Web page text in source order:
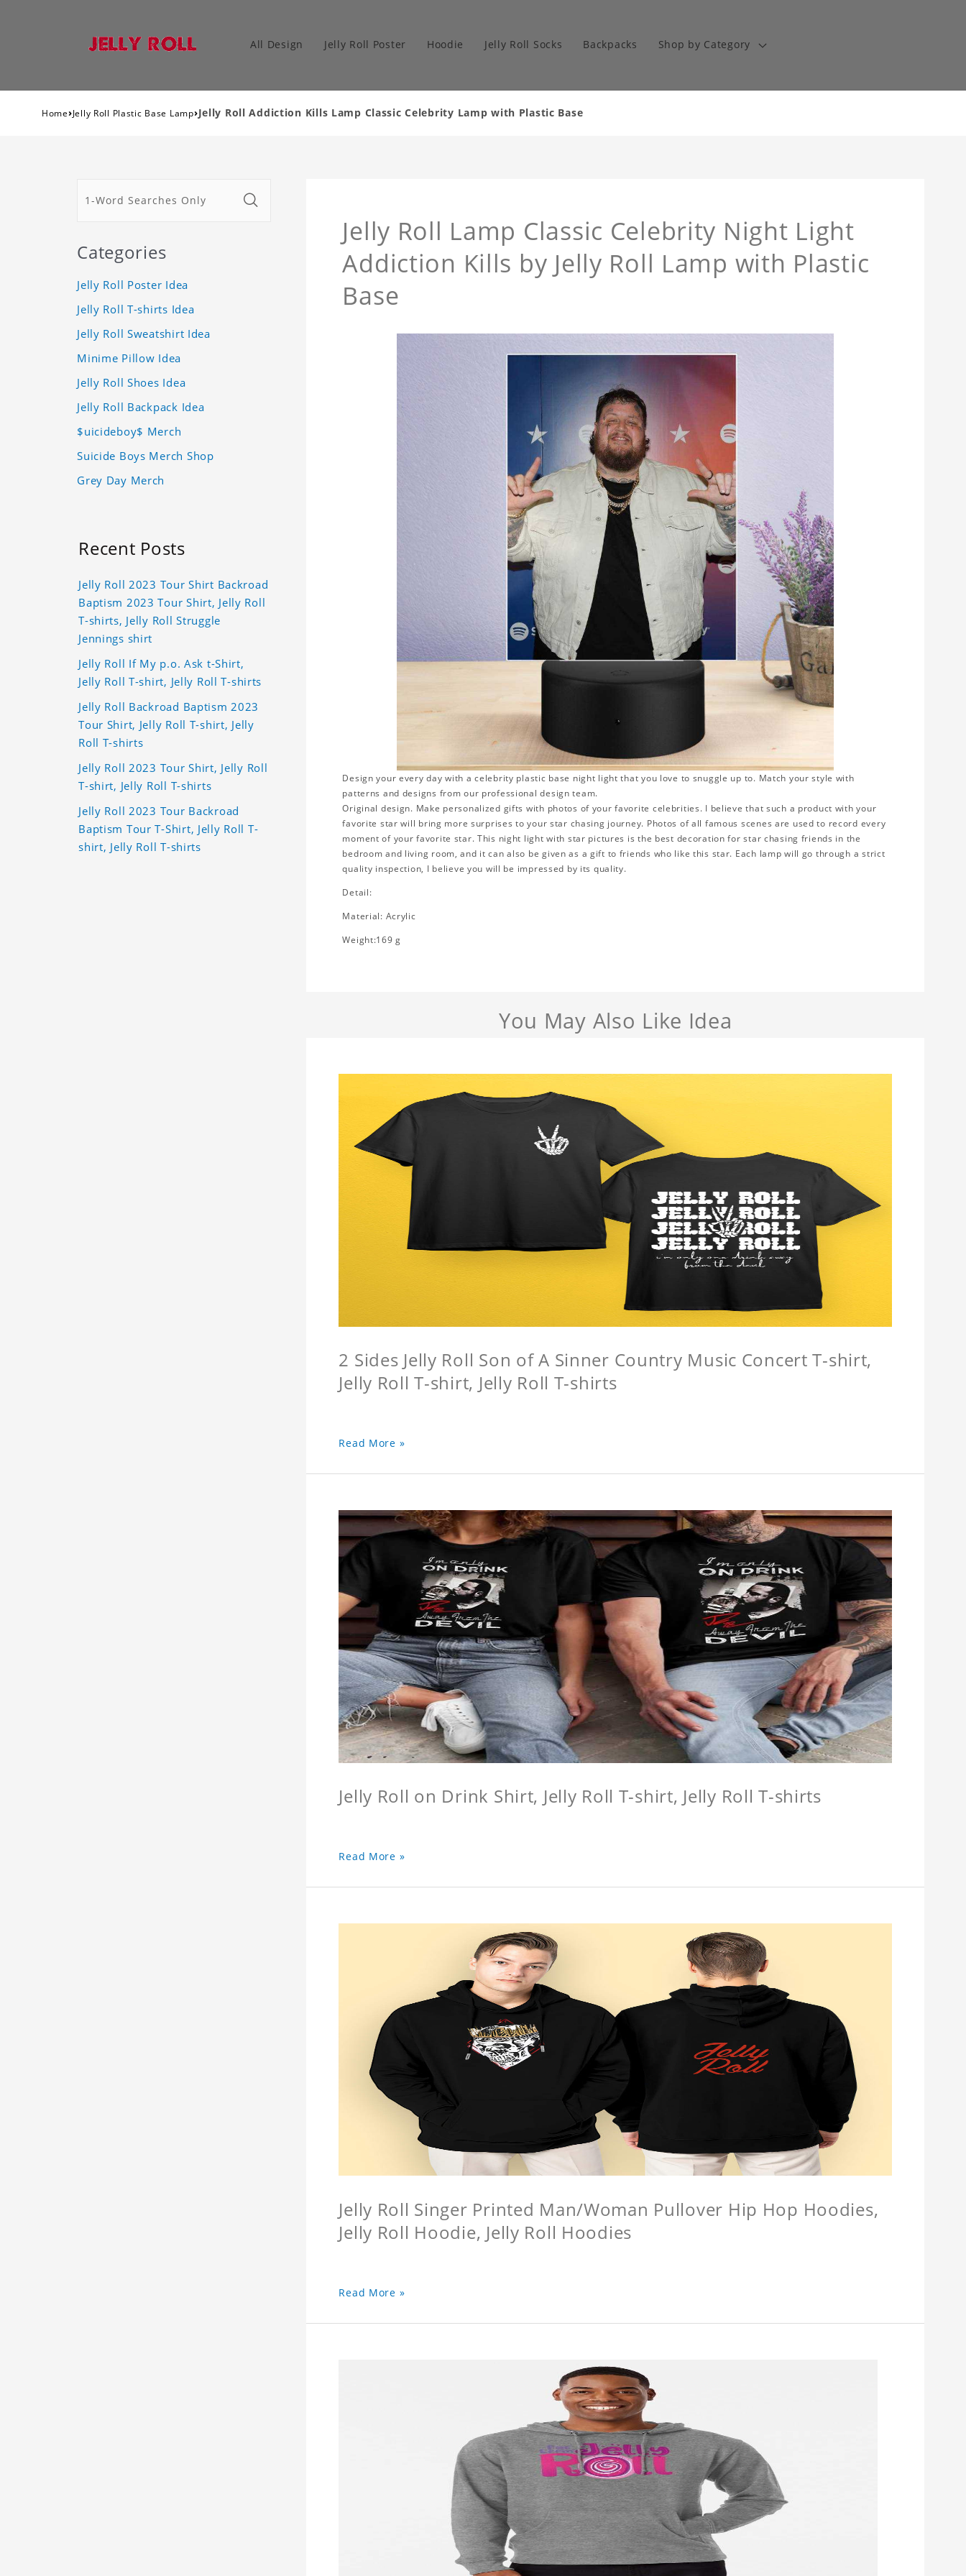
All Design Jelly Roll Poster Hoodie Jelly Roll Socks Backpacks Shop by Category
Home›Jelly Roll Plastic Base Lamp›Jelly Roll Addiction Kills Lamp Classic Celebrity Lamp with Plastic Base
Jelly Roll Lamp Classic Celebrity Night Light
Addiction Kills by Jelly Roll Lamp with Plastic
Base
Design your every day with a celebrity plastic base night light that you love to snuggle up to. Match your style with
patterns and designs from our professional design team.
Original design. Make personalized gifts with photos of your favorite celebrities. I believe that such a product with your
favorite star will bring more surprises to your star chasing journey. Photos of all famous scenes are used to record every
moment of your favorite star. This night light with star pictures is the best decoration for star chasing friends in the
bedroom and living room, and it can also be given as a gift to friends who like this star. Each lamp will go through a strict
quality inspection, I believe you will be impressed by its quality.
Detail:
Material: Acrylic
Weight:169 g
You May Also Like Idea
2 Sides Jelly Roll Son of A Sinner Country Music Concert T-shirt,
Jelly Roll T-shirt, Jelly Roll T-shirts
Read More »
Jelly Roll on Drink Shirt, Jelly Roll T-shirt, Jelly Roll T-shirts
Read More »
Jelly Roll Singer Printed Man/Woman Pullover Hip Hop Hoodies,
Jelly Roll Hoodie, Jelly Roll Hoodies
Read More »
Categories
Jelly Roll Poster Idea
Jelly Roll T-shirts Idea
Jelly Roll Sweatshirt Idea
Minime Pillow Idea
Jelly Roll Shoes Idea
Jelly Roll Backpack Idea
$uicideboy$ Merch
Suicide Boys Merch Shop
Grey Day Merch
Recent Posts
Jelly Roll 2023 Tour Shirt Backroad
Baptism 2023 Tour Shirt, Jelly Roll
T-shirts, Jelly Roll Struggle
Jennings shirt
Jelly Roll If My p.o. Ask t-Shirt,
Jelly Roll T-shirt, Jelly Roll T-shirts
Jelly Roll Backroad Baptism 2023
Tour Shirt, Jelly Roll T-shirt, Jelly
Roll T-shirts
Jelly Roll 2023 Tour Shirt, Jelly Roll
T-shirt, Jelly Roll T-shirts
Jelly Roll 2023 Tour Backroad
Baptism Tour T-Shirt, Jelly Roll T-
shirt, Jelly Roll T-shirts